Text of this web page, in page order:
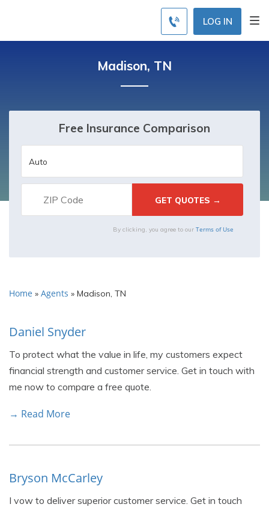
LOG IN
Madison, TN
Free Insurance Comparison
By clicking, you agree to our Terms of Use
Home » Agents » Madison, TN
Daniel Snyder
To protect what the value in life, my customers expect
financial strength and customer service. Get in touch with
me now to compare a free quote.
→ Read More
Bryson McCarley
I vow to deliver superior customer service. Get in touch